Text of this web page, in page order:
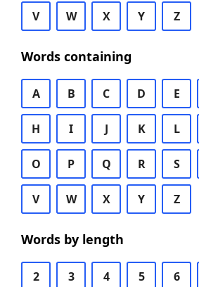
V W X Y Z
Words containing
A B C D E
H I J K L
O P Q R S
V W X Y Z
Words by length
2 3 4 5 6